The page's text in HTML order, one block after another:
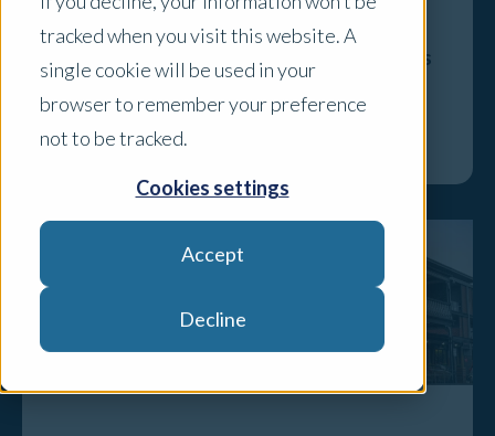
tracked when you visit this website. A
single cookie will be used in your
browser to remember your preference
not to be tracked.
Cookies settings
Accept
Decline
The Valuer’s Role Isn’t Disappearing - It’s
Becoming More Visible
Explore